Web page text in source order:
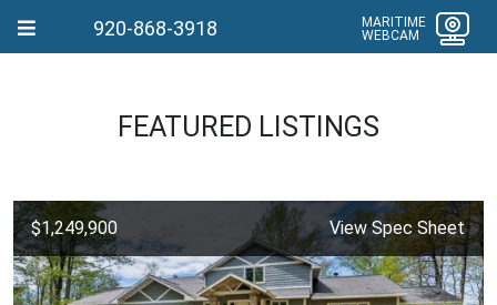
920-868-3918
MARITIME
WEBCAM
FEATURED LISTINGS
$1,249,900 View Spec Sheet